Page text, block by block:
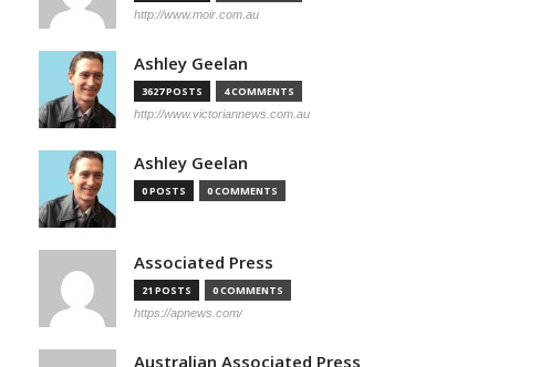
http://www.moir.com.au
Ashley Geelan
3627 POSTS 4 COMMENTS
http://www.victoriannews.com.au
Ashley Geelan
0 POSTS 0 COMMENTS
Associated Press
21 POSTS 0 COMMENTS
https://apnews.com/
Australian Associated Press